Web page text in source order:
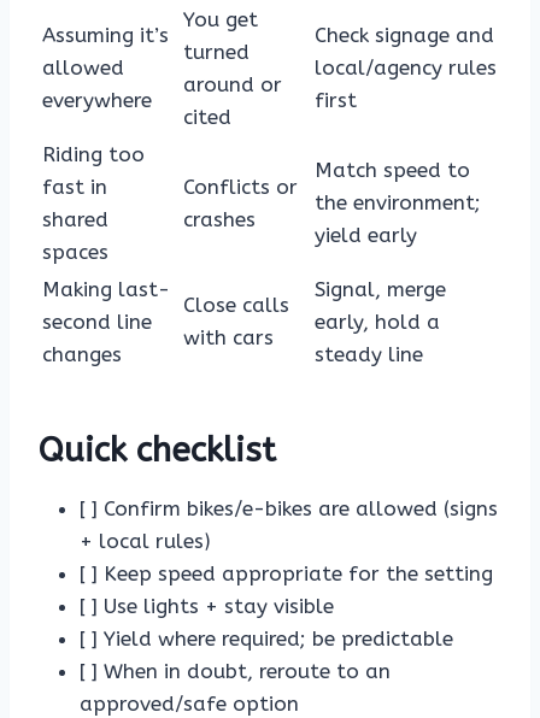
Assuming it’s
allowed
everywhere
You get
turned
around or
cited
Check signage and
local/agency rules
first
Riding too
fast in
shared
spaces
Conflicts or
crashes
Match speed to
the environment;
yield early
Making last-
second line
changes
Close calls
with cars
Signal, merge
early, hold a
steady line
Quick checklist
[ ] Confirm bikes/e-bikes are allowed (signs
+ local rules)
[ ] Keep speed appropriate for the setting
[ ] Use lights + stay visible
[ ] Yield where required; be predictable
[ ] When in doubt, reroute to an
approved/safe option